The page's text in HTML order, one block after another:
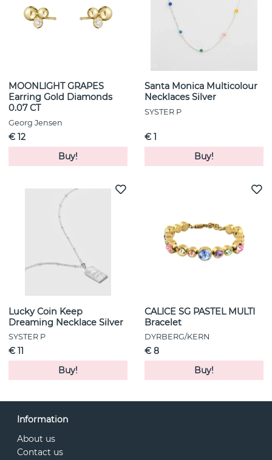
MOONLIGHT GRAPES
Earring Gold Diamonds
0.07 CT
Georg Jensen
€ 12
Buy!
Santa Monica Multicolour
Necklaces Silver
SYSTER P
€ 1
Buy!
Lucky Coin Keep
Dreaming Necklace Silver
SYSTER P
€ 11
Buy!
CALICE SG PASTEL MULTI
Bracelet
DYRBERG/KERN
€ 8
Buy!
Information
About us
Contact us